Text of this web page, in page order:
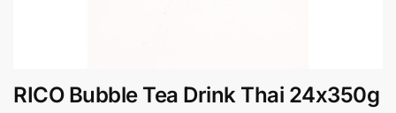
RICO Bubble Tea Drink Thai 24x350g